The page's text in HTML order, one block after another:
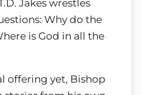
Jakes wrestles
Why do the
is God in all the
offering yet, Bishop